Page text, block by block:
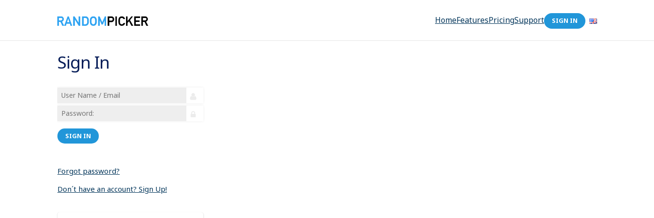
HomeFeaturesPricingSupport SIGN IN
Sign In
SIGN IN
Forgot password?
Don´t have an account? Sign Up!